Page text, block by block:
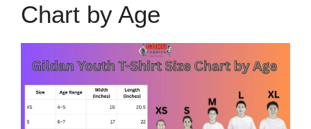
Chart by Age